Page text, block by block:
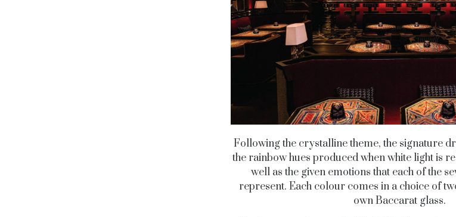
Following the crystalline theme, the signature
the rainbow hues produced when white light is
well as the given emotions that each of the
represent. Each colour comes in a choice of
own Baccarat glass.